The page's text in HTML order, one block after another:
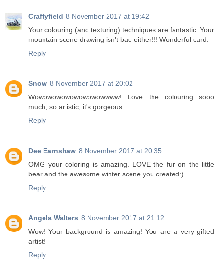
Craftyfield 8 November 2017 at 19:42
Your colouring (and texturing) techniques are fantastic! Your
mountain scene drawing isn't bad either!!! Wonderful card.
Reply
Snow 8 November 2017 at 20:02
Wowowowowowowowowwww! Love the colouring sooo
much, so artistic, it's gorgeous
Reply
Dee Earnshaw 8 November 2017 at 20:35
OMG your coloring is amazing. LOVE the fur on the little
bear and the awesome winter scene you created:)
Reply
Angela Walters 8 November 2017 at 21:12
Wow! Your background is amazing! You are a very gifted
artist!
Reply